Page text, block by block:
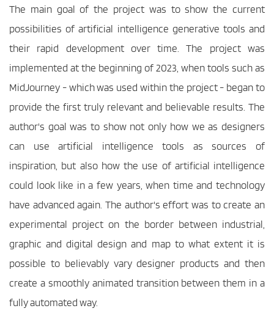
The main goal of the project was to show the current
possibilities of artificial intelligence generative tools and
their rapid development over time. The project was
implemented at the beginning of 2023, when tools such as
MidJourney - which was used within the project - began to
provide the first truly relevant and believable results. The
author's goal was to show not only how we as designers
can use artificial intelligence tools as sources of
inspiration, but also how the use of artificial intelligence
could look like in a few years, when time and technology
have advanced again. The author's effort was to create an
experimental project on the border between industrial,
graphic and digital design and map to what extent it is
possible to believably vary designer products and then
create a smoothly animated transition between them in a
fully automated way.